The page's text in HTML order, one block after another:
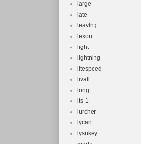
large
late
leaving
lexon
light
lightning
litespeed
livall
long
lts-1
lurcher
lycan
lysnkey